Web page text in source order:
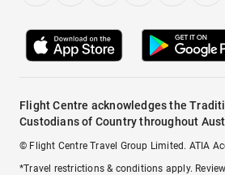
Flight Centre acknowledges the
Custodians of Country throughout
© Flight Centre Travel Group Limited. ATIA
*Travel restrictions & conditions apply.